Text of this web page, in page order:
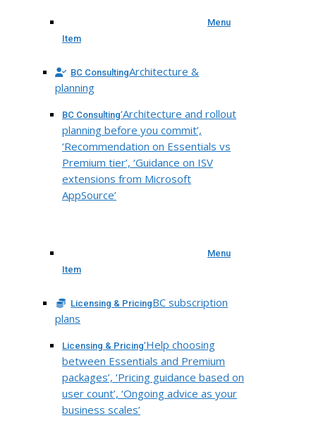
Menu
Item
BC ConsultingArchitecture &
planning
BC Consulting‘Architecture and rollout
planning before you commit’,
‘Recommendation on Essentials vs
Premium tier’, ‘Guidance on ISV
extensions from Microsoft
AppSource’
Menu
Item
Licensing & PricingBC subscription
plans
Licensing & Pricing‘Help choosing
between Essentials and Premium
packages’, ‘Pricing guidance based on
user count’, ‘Ongoing advice as your
business scales’